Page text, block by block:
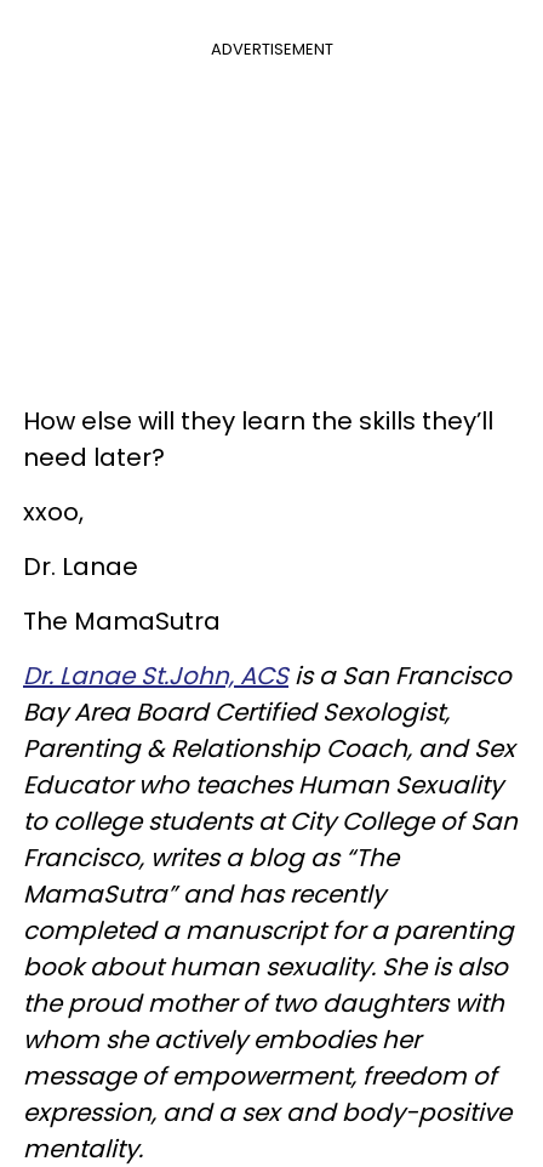
ADVERTISEMENT
How else will they learn the skills they’ll
need later?
xxoo,
Dr. Lanae
The MamaSutra
Dr. Lanae St.John, ACSis a San Francisco
Bay Area Board Certified Sexologist,
Parenting & Relationship Coach, and Sex
Educator who teaches Human Sexuality
to college students at City College of San
Francisco, writes a blog as “The
MamaSutra” and has recently
completed a manuscript for a parenting
book about human sexuality. She is also
the proud mother of two daughters with
whom she actively embodies her
message of empowerment, freedom of
expression, and a sex and body-positive
mentality.